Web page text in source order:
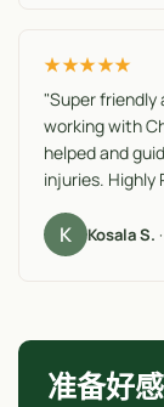
★★★★★
"Super friendly
working with
helped and
injuries. Highly
K Kosala S.
准备好